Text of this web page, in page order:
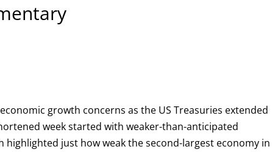
growth concerns as the US Treasuries extended
week started with weaker-than-anticipated
just how weak the second-largest economy in